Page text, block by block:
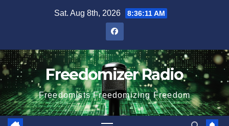
Sat. Aug 8th, 2026 8:36:12 AM
Freedomizer Radio
Freedomists Freedomizing Freedom